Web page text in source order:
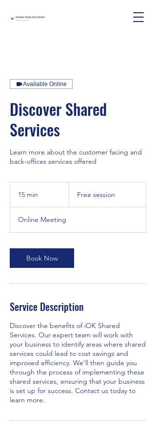
Available Online
Discover Shared
Services
Learn more about the customer facing and
back-offices services offered
15 min
n
Free session
Online Meeting
Book Now
Service Description
Discover the benefits of iOK Shared
Services. Our expert team will work with
your business to identify areas where shared
services could lead to cost savings and
improved efficiency. We’ll then guide you
through the process of implementing these
shared services, ensuring that your business
is set up for success. Contact us today to
learn more.